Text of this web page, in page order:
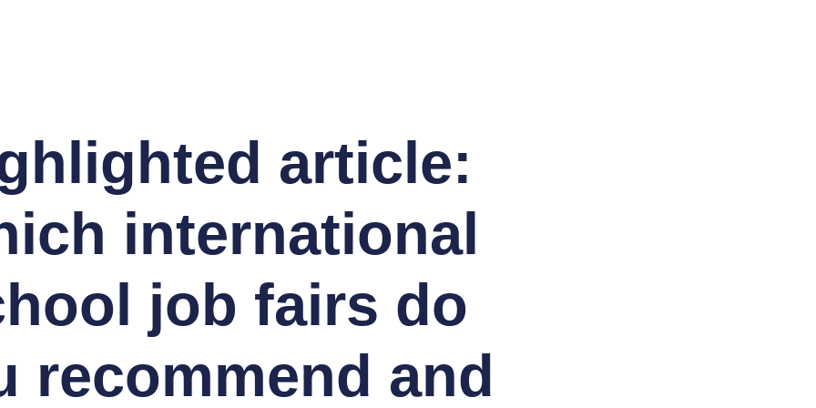
article:
international
job fairs do
recommend and